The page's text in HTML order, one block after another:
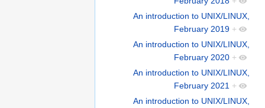
An introduction to UNIX/LINUX,
February 2019 +
An introduction to UNIX/LINUX,
February 2020 +
An introduction to UNIX/LINUX,
February 2021 +
An introduction to UNIX/LINUX,